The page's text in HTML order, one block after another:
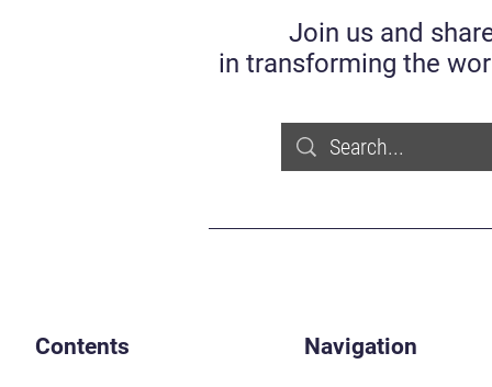
Join us and
in transforming the
Contents Navigation